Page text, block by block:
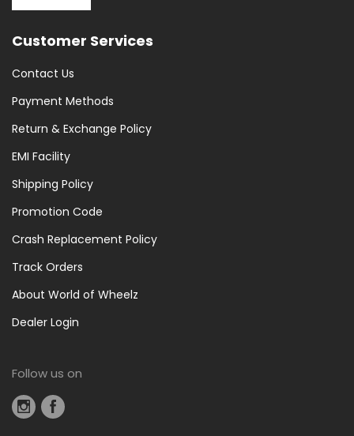
Customer Services
Contact Us
Payment Methods
Return & Exchange Policy
EMI Facility
Shipping Policy
Promotion Code
Crash Replacement Policy
Track Orders
About World of Wheelz
Dealer Login
Follow us on